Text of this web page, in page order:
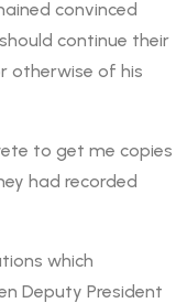
convinced
continue their
otherwise of his
to get me copies
had recorded
which
Deputy President